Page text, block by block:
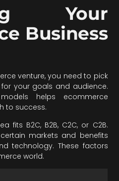
Your
Business
venture, you need to pick
your goals and audience.
helps ecommerce
to success.
fits B2C, B2B, C2C, or C2B.
markets and benefits
technology. These factors
world.